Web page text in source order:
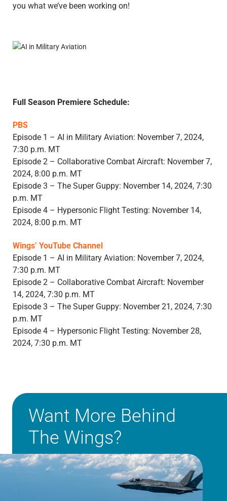
you what we’ve been working on!
Full Season Premiere Schedule:
PBS
Episode 1 – AI in Military Aviation: November 7, 2024,
7:30 p.m. MT
Episode 2 – Collaborative Combat Aircraft: November 7,
2024, 8:00 p.m. MT
Episode 3 – The Super Guppy: November 14, 2024, 7:30
p.m. MT
Episode 4 – Hypersonic Flight Testing: November 14,
2024, 8:00 p.m. MT
Wings’ YouTube Channel
Episode 1 – AI in Military Aviation: November 7, 2024,
7:30 p.m. MT
Episode 2 – Collaborative Combat Aircraft: November
14, 2024, 7:30 p.m. MT
Episode 3 – The Super Guppy: November 21, 2024, 7:30
p.m. MT
Episode 4 – Hypersonic Flight Testing: November 28,
2024, 7:30 p.m. MT
Want More Behind
The Wings?